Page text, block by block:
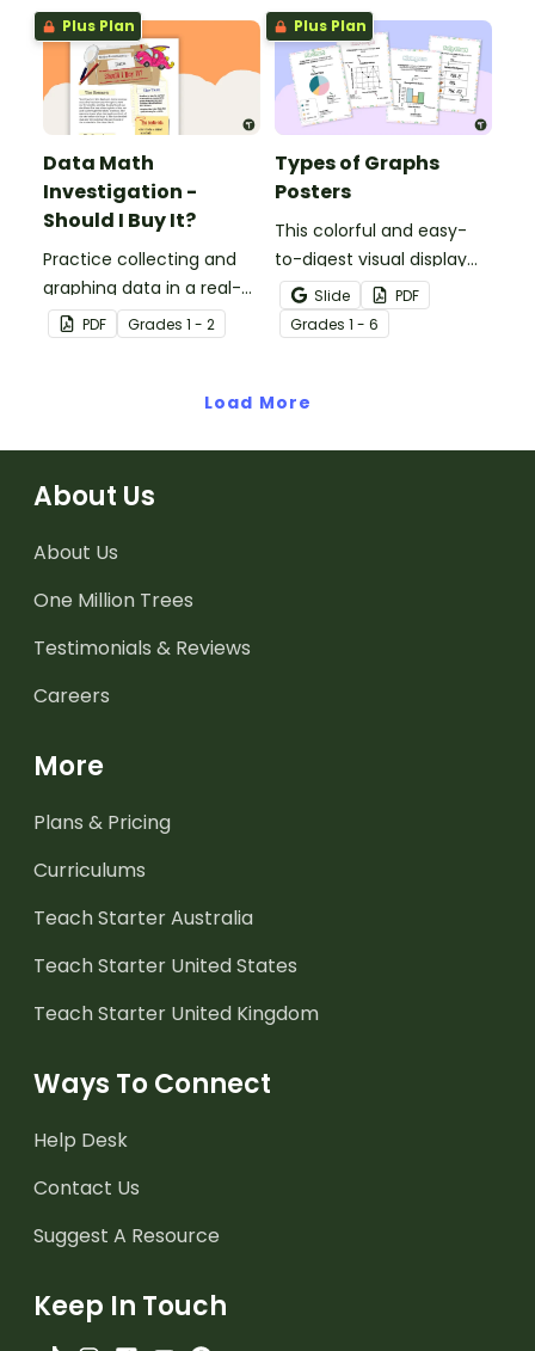
embedded in a real-world
context.
context.
Plus Plan
Data Math
Investigation -
Should I Buy It?
Practice collecting and
graphing data in a real-
world situation.
PDF Grades 1 - 2
Plus Plan
Types of Graphs
Posters
This colorful and easy-
to-digest visual display
shows students the
varying data displays
they will encounter in
lessons.
Slide
PDF
Grades 1 - 6
Load More
About Us
About Us
One Million Trees
Testimonials & Reviews
Careers
More
Plans & Pricing
Curriculums
Teach Starter Australia
Teach Starter United States
Teach Starter United Kingdom
Ways To Connect
Help Desk
Contact Us
Suggest A Resource
Keep In Touch